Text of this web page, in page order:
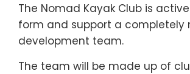
The Nomad Kayak Club is
form and support a completely
development team.
The team will be made up of